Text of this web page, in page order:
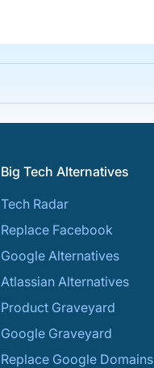
Big Tech Alternatives
Tech Radar
Replace Facebook
Google Alternatives
Atlassian Alternatives
Product Graveyard
Google Graveyard
Replace Google Domains